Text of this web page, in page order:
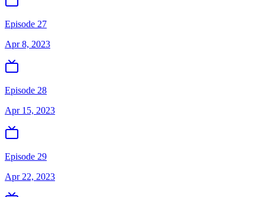
Episode 27
Apr 8, 2023
Episode 28
Apr 15, 2023
Episode 29
Apr 22, 2023